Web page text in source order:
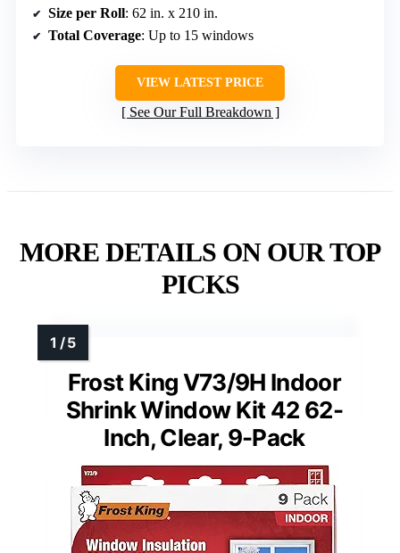
Size per Roll: 62 in. x 210 in.
Total Coverage: Up to 15 windows
VIEW LATEST PRICE
See Our Full Breakdown
MORE DETAILS ON OUR TOP
PICKS
Frost King V73/9H Indoor
Shrink Window Kit 42 62-
Inch, Clear, 9-Pack